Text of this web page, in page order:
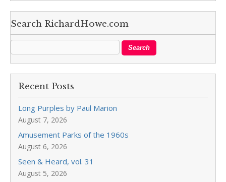
Search RichardHowe.com
Recent Posts
Long Purples by Paul Marion
August 7, 2026
Amusement Parks of the 1960s
August 6, 2026
Seen & Heard, vol. 31
August 5, 2026